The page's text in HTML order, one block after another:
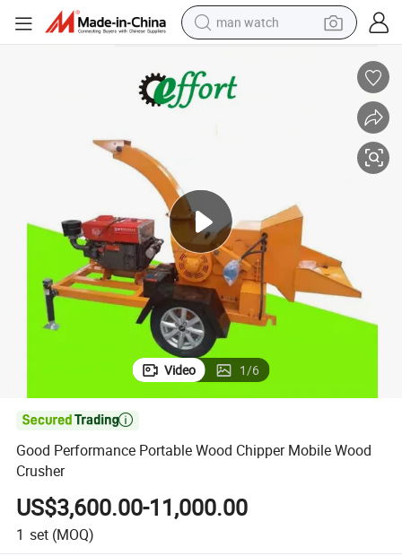
man watch
shoulder bag
tote bag
Video 1/6

Good Performance Portable Wood Chipper Mobile Wood
Crusher
US$3,600.00-11,000.00
1 set (MOQ)